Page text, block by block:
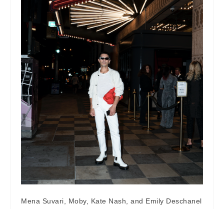
Mena Suvari, Moby, Kate Nash, and Emily Deschanel